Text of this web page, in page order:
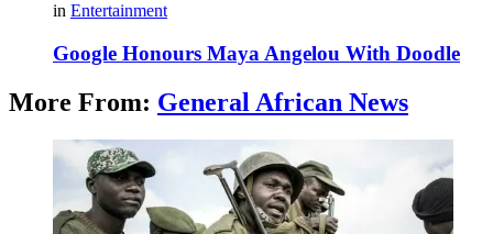
in Entertainment
Google Honours Maya Angelou With Doodle
More From: General African News